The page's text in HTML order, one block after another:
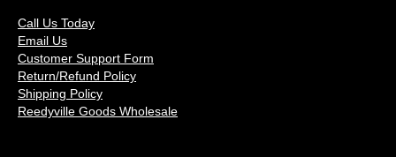
Call Us Today
Email Us
Customer Support Form
Return/Refund Policy
Shipping Policy
Reedyville Goods Wholesale